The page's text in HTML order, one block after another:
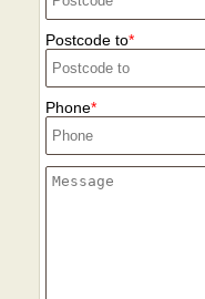
Postcode to
Phone